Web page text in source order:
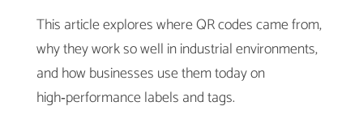
This article explores where QR codes came from,
why they work so well in industrial environments,
and how businesses use them today on
high‑performance labels and tags.